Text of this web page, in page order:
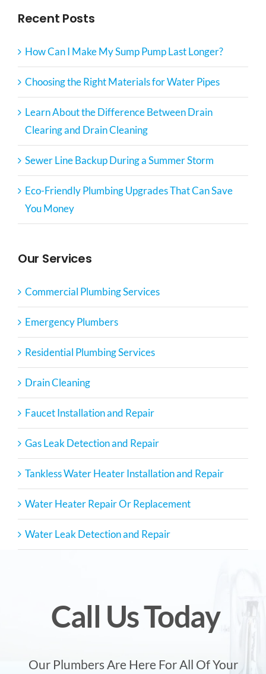
Recent Posts
How Can I Make My Sump Pump Last Longer?
Choosing the Right Materials for Water Pipes
Learn About the Difference Between Drain
Clearing and Drain Cleaning
Sewer Line Backup During a Summer Storm
Eco-Friendly Plumbing Upgrades That Can Save
You Money
Our Services
Commercial Plumbing Services
Emergency Plumbers
Residential Plumbing Services
Drain Cleaning
Faucet Installation and Repair
Gas Leak Detection and Repair
Tankless Water Heater Installation and Repair
Water Heater Repair Or Replacement
Water Leak Detection and Repair
Call Us Today
Our Plumbers Are Here For All Of Your